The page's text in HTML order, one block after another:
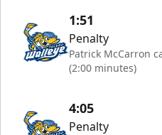
1:51
Penalty
Patrick McCarron
(2:00 minutes)
4:05
Penalty